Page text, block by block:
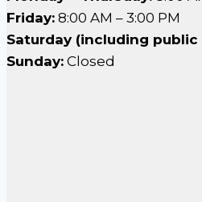
Friday: 8:00 AM – 3:00 PM
Saturday (including public
Sunday: Closed